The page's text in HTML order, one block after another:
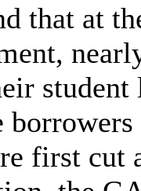
that at
first cut